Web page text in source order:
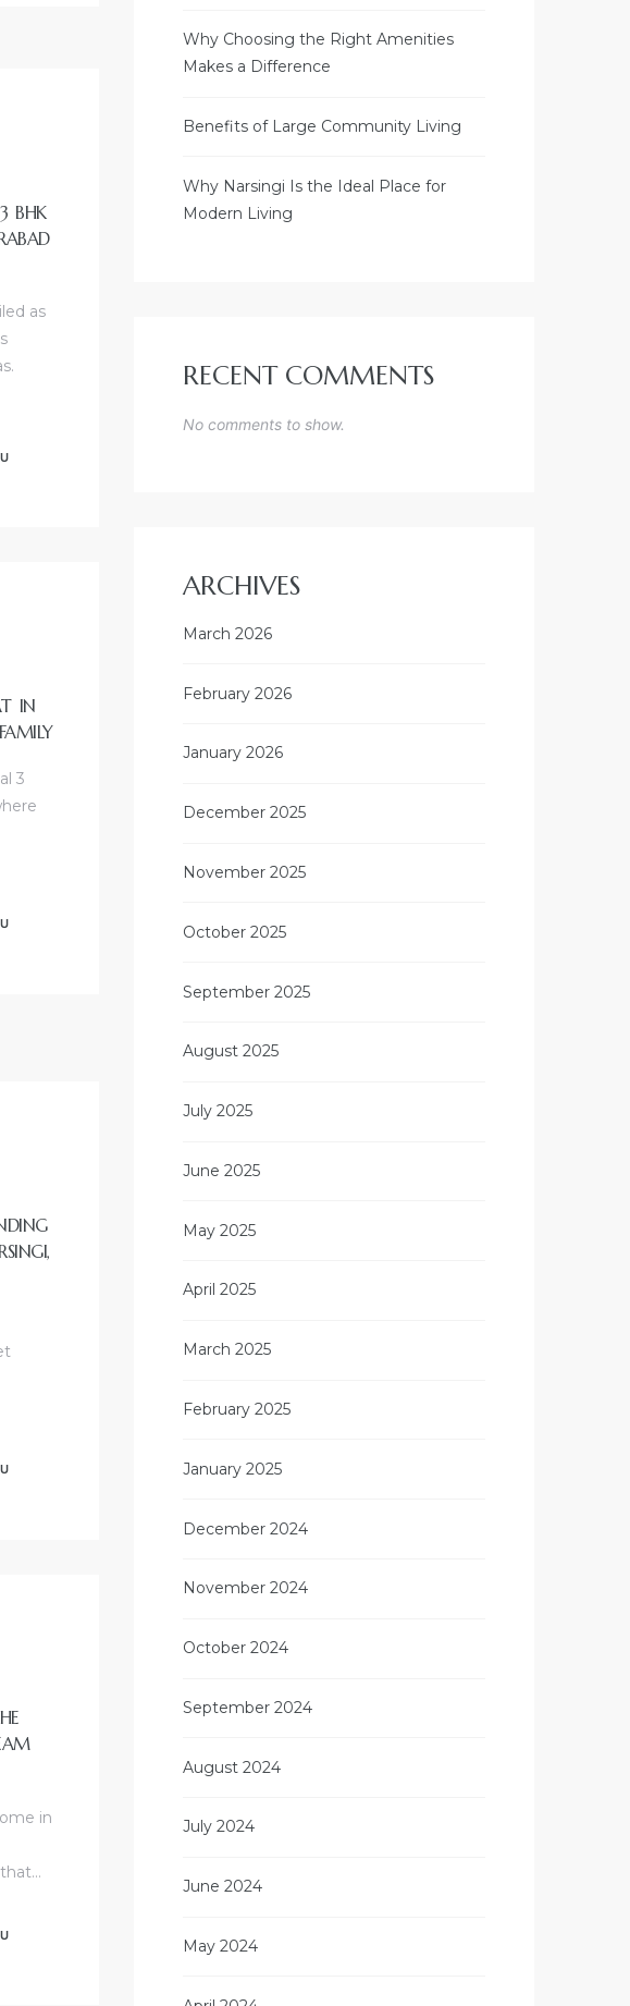
BHK
as
IN
3
in
Why Choosing the Right Amenities
Makes a Difference
Benefits of Large Community Living
Why Narsingi Is the Ideal Place for
Modern Living
RECENT COMMENTS
No comments to show.
ARCHIVES
March 2026
February 2026
January 2026
December 2025
November 2025
October 2025
September 2025
August 2025
July 2025
June 2025
May 2025
April 2025
March 2025
February 2025
January 2025
December 2024
November 2024
October 2024
September 2024
August 2024
July 2024
June 2024
May 2024